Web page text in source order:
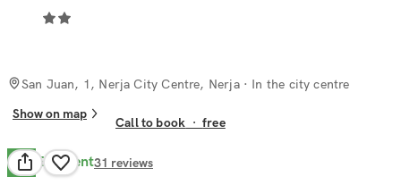
San Juan, 1, Nerja City Centre, Nerja· In the city centre
Show on map
Call to book ·free
8.6 Excellent31 reviews